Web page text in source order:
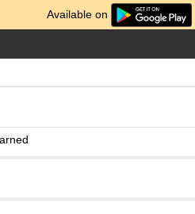
Available on